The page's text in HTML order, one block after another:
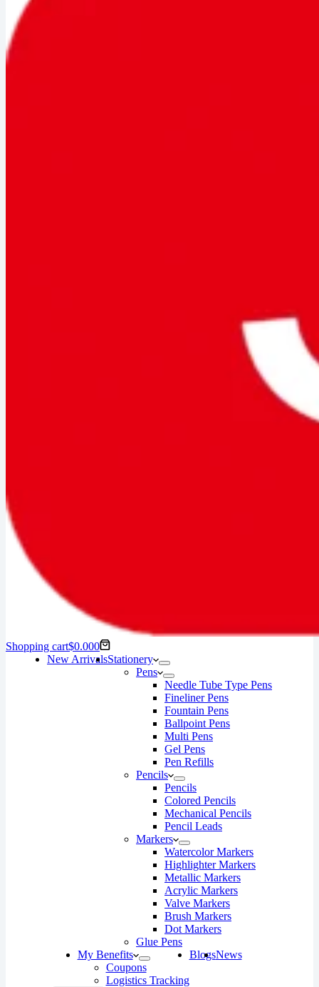
Shopping cart$0.000
New ArrivalsStationery
Pens
Needle Tube Type Pens
Fineliner Pens
Fountain Pens
Ballpoint Pens
Multi Pens
Gel Pens
Pen Refills
Pencils
Pencils
Colored Pencils
Mechanical Pencils
Pencil Leads
Markers
Watercolor Markers
Highlighter Markers
Metallic Markers
Acrylic Markers
Valve Markers
Brush Markers
Dot Markers
Glue Pens
My Benefits
Coupons
Logistics Tracking
BlogsNews